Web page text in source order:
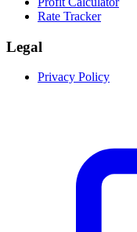
Rate Tracker
Legal
Privacy Policy